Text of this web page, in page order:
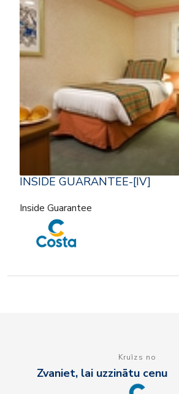
INSIDE GUARANTEE-[IV]
Inside Guarantee
Kruīzs no
Zvaniet, lai uzzinātu cenu